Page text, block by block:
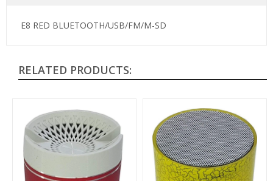
E8 RED BLUETOOTH/USB/FM/M-SD
RELATED PRODUCTS: